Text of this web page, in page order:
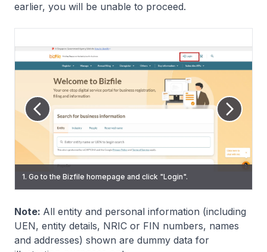
earlier, you will be unable to proceed.
1. Go to the Bizfile homepage and click "Login".
2. Select "Individual User" to log in via Singpass.
3. On the Singpass login page, scan the QR code using the
Singpass app or enter your password to log in.
6. (Renew RQI registration) Click "Manage" on the navigation
menu. Then, select the "Corporate service provider" tab and
click "Renew registration as registered qualified individual".
Note: All entity and personal information (including
UEN, entity details, NRIC or FIN numbers, names
and addresses) shown are dummy data for